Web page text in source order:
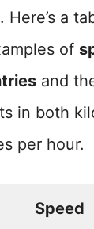
Here’s a
of
and
in both
per hour.
Speed